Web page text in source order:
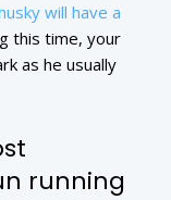
will have a
this time, your
as he usually
running